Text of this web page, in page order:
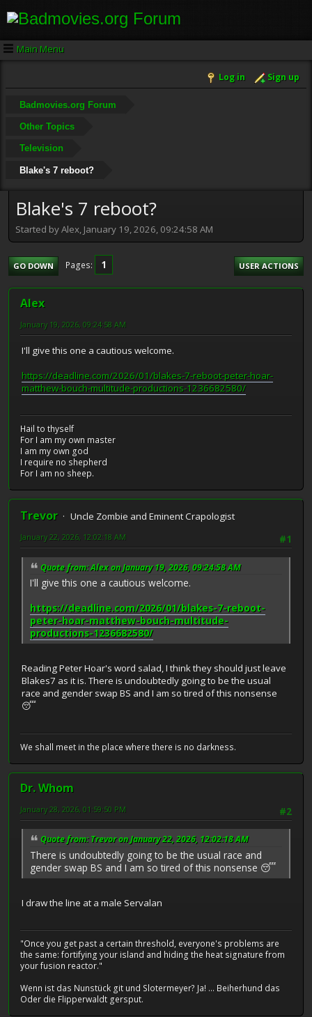
Main Menu
Log in Sign up
Badmovies.org Forum
Other Topics
Television
Blake's 7 reboot?
Blake's 7 reboot?
Started by Alex, January 19, 2026, 09:24:58 AM
GO DOWN Pages 1 USER ACTIONS
Alex
January 19, 2026, 09:24:58 AM
I'll give this one a cautious welcome.
https://deadline.com/2026/01/blakes-7-reboot-peter-hoar-
matthew-bouch-multitude-productions-1236682580/
Hail to thyself
For I am my own master
I am my own god
I require no shepherd
For I am no sheep.
Trevor
Uncle Zombie and Eminent Crapologist
#1
January 22, 2026, 12:02:18 AM
Quote from: Alex on January 19, 2026, 09:24:58 AM
I'll give this one a cautious welcome.
https://deadline.com/2026/01/blakes-7-reboot-
peter-hoar-matthew-bouch-multitude-
productions-1236682580/
Reading Peter Hoar's word salad, I think they should just leave
Blakes7 as it is. There is undoubtedly going to be the usual
race and gender swap BS and I am so tired of this nonsense
😴
We shall meet in the place where there is no darkness.
Dr. Whom
#2
January 28, 2026, 01:59:50 PM
Quote from: Trevor on January 22, 2026, 12:02:18 AM
There is undoubtedly going to be the usual race and
gender swap BS and I am so tired of this nonsense 😴
I draw the line at a male Servalan
"Once you get past a certain threshold, everyone's problems are
the same: fortifying your island and hiding the heat signature from
your fusion reactor."
Wenn ist das Nunstück git und Slotermeyer? Ja! ... Beiherhund das
Oder die Flipperwaldt gersput.